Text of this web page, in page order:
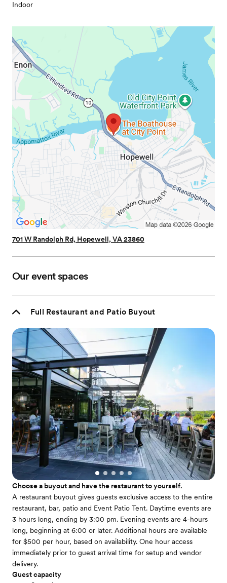
Indoor
701 W Randolph Rd, Hopewell, VA 23860
Our event spaces
Full Restaurant and Patio Buyout
Choose a buyout and have the restaurant to yourself.
A restaurant buyout gives guests exclusive access to the entire
restaurant, bar, patio and Event Patio Tent. Daytime events are
3 hours long, ending by 3:00 pm. Evening events are 4-hours
long, beginning at 6:00 or later. Additional hours are available
for $500 per hour, based on availability. One hour access
immediately prior to guest arrival time for setup and vendor
delivery.
Guest capacity